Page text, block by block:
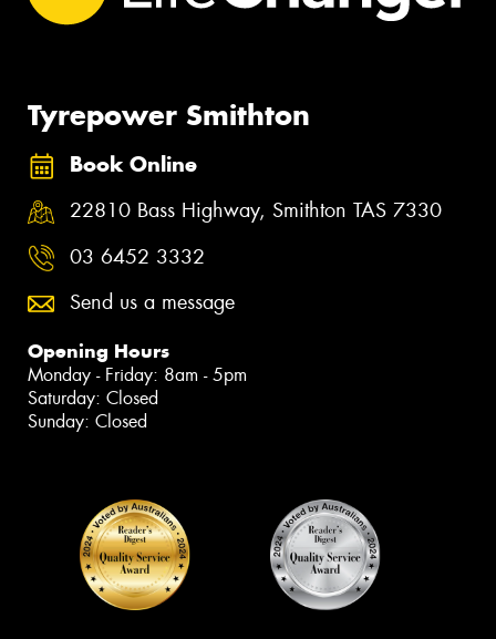
Tyrepower Smithton
Book Online
22810 Bass Highway, Smithton TAS 7330
03 6452 3332
Send us a message
Opening Hours
Monday - Friday: 8am - 5pm
Saturday: Closed
Sunday: Closed